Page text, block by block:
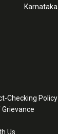
Karnataka
Checking Policy
Us